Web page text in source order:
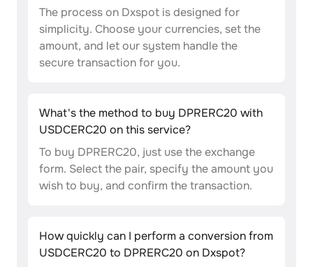
The process on Dxspot is designed for
simplicity. Choose your currencies, set the
amount, and let our system handle the
secure transaction for you.
What's the method to buy DPRERC20 with
USDCERC20 on this service?
To buy DPRERC20, just use the exchange
form. Select the pair, specify the amount you
wish to buy, and confirm the transaction.
How quickly can I perform a conversion from
USDCERC20 to DPRERC20 on Dxspot?